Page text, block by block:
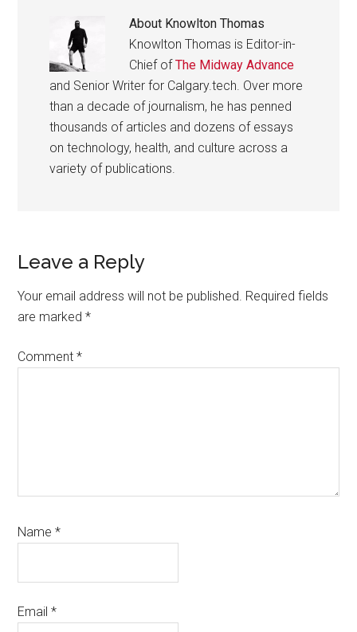
About Knowlton Thomas
Knowlton Thomas is Editor-in-
Chief ofThe Midway Advance
and Senior Writer for Calgary.tech. Over more
than a decade of journalism, he has penned
thousands of articles and dozens of essays
on technology, health, and culture across a
variety of publications.
Reader
Interactions
Leave a Reply
Your email address will not be published. Required fields
are marked*
Comment*
Name*
Email*